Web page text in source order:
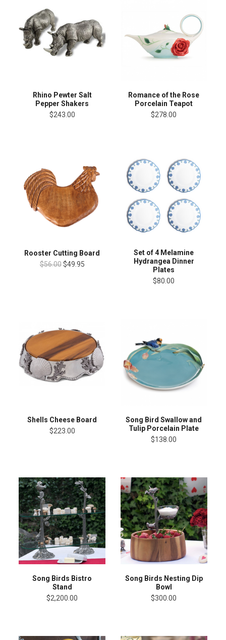
Rhino Pewter Salt
Pepper Shakers
$243.00
Romance of the Rose
Porcelain Teapot
$278.00
Rooster Cutting Board
$56.00 $49.95
Set of 4 Melamine
Hydrangea Dinner
Plates
$80.00
Shells Cheese Board
$223.00
Song Bird Swallow and
Tulip Porcelain Plate
$138.00
Song Birds Bistro
Stand
$2,200.00
Song Birds Nesting Dip
Bowl
$300.00